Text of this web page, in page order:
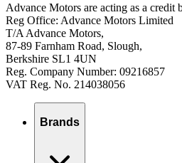
Advance Motors are acting as a credit
Reg Office: Advance Motors Limited
T/A Advance Motors,
87-89 Farnham Road, Slough,
Berkshire SL1 4UN
Reg. Company Number: 09216857
VAT Reg. No. 214038056
Brands